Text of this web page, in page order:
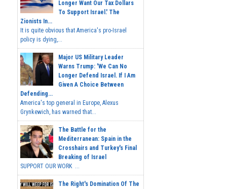
Longer Want Our Tax Dollars
To Support Israel.' The
Zionists In...
It is quite obvious that America's pro-Israel
policy is dying,...
Major US Military Leader
Warns Trump: 'We Can No
Longer Defend Israel. If I Am
Given A Choice Between
Defending...
America's top general in Europe, Alexus
Grynkewich, has warned that...
The Battle for the
Mediterranean: Spain in the
Crosshairs and Turkey's Final
Breaking of Israel
SUPPORT OUR WORK ...
The Right's Domination Of The